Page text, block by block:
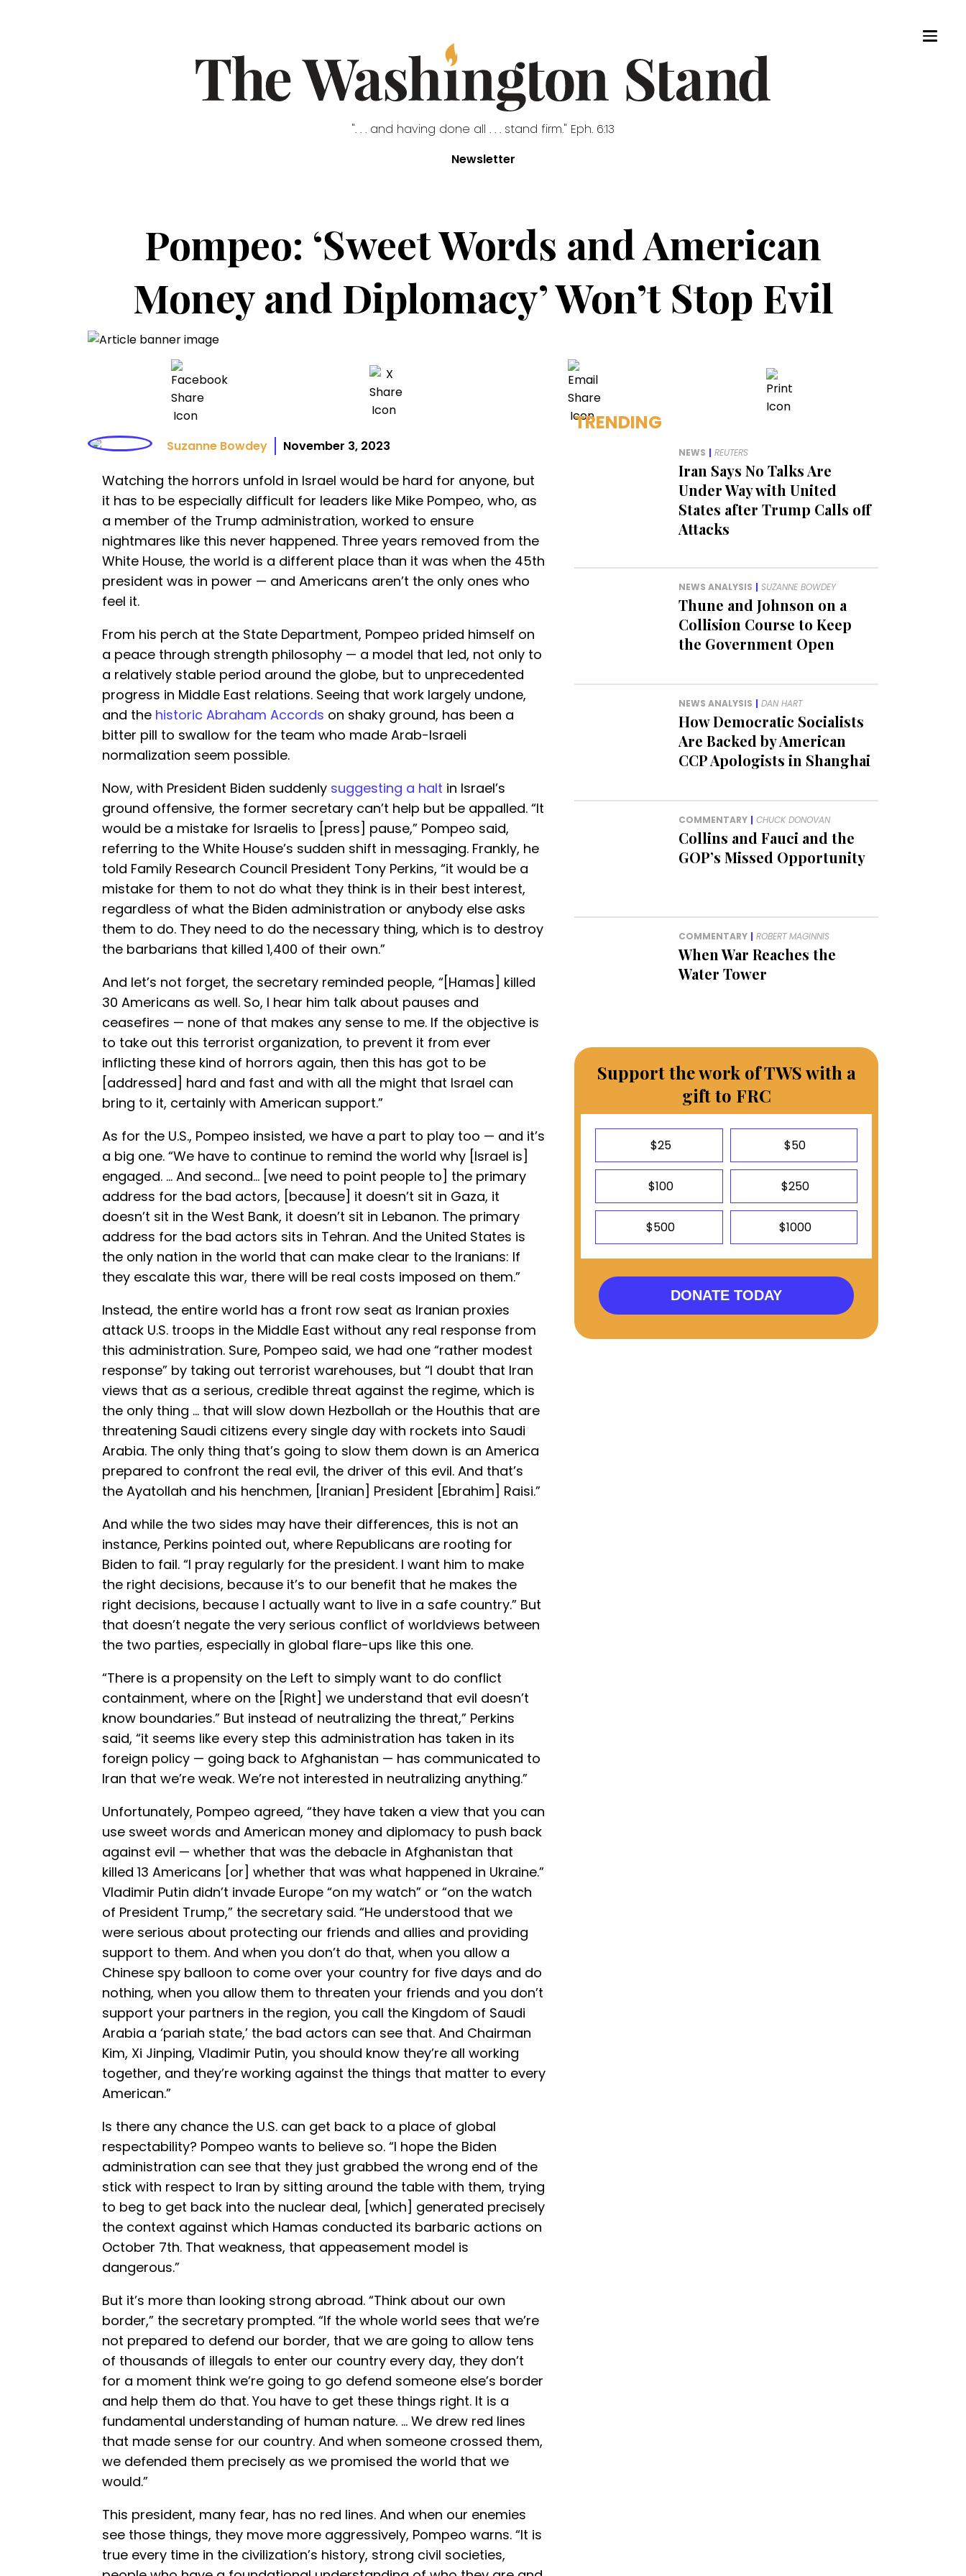
". . . and having done all . . . stand firm." Eph. 6:13
Newsletter
Pompeo: ‘Sweet Words and American
Money and Diplomacy’ Won’t Stop Evil
Suzanne Bowdey November 3, 2023
Watching the horrors unfold in Israel would be hard for anyone, but
it has to be especially difficult for leaders like Mike Pompeo, who, as
a member of the Trump administration, worked to ensure
nightmares like this never happened. Three years removed from the
White House, the world is a different place than it was when the 45th
president was in power — and Americans aren’t the only ones who
feel it.
From his perch at the State Department, Pompeo prided himself on
a peace through strength philosophy — a model that led, not only to
a relatively stable period around the globe, but to unprecedented
progress in Middle East relations. Seeing that work largely undone,
and the historic Abraham Accords on shaky ground, has been a
bitter pill to swallow for the team who made Arab-Israeli
normalization seem possible.
Now, with President Biden suddenly suggesting a halt in Israel’s
ground offensive, the former secretary can’t help but be appalled. “It
would be a mistake for Israelis to [press] pause,” Pompeo said,
referring to the White House’s sudden shift in messaging. Frankly, he
told Family Research Council President Tony Perkins, “it would be a
mistake for them to not do what they think is in their best interest,
regardless of what the Biden administration or anybody else asks
them to do. They need to do the necessary thing, which is to destroy
the barbarians that killed 1,400 of their own.”
And let’s not forget, the secretary reminded people, “[Hamas] killed
30 Americans as well. So, I hear him talk about pauses and
ceasefires — none of that makes any sense to me. If the objective is
to take out this terrorist organization, to prevent it from ever
inflicting these kind of horrors again, then this has got to be
[addressed] hard and fast and with all the might that Israel can
bring to it, certainly with American support.”
As for the U.S., Pompeo insisted, we have a part to play too — and it’s
a big one. “We have to continue to remind the world why [Israel is]
engaged. … And second… [we need to point people to] the primary
address for the bad actors, [because] it doesn’t sit in Gaza, it
doesn’t sit in the West Bank, it doesn’t sit in Lebanon. The primary
address for the bad actors sits in Tehran. And the United States is
the only nation in the world that can make clear to the Iranians: If
they escalate this war, there will be real costs imposed on them.”
Instead, the entire world has a front row seat as Iranian proxies
attack U.S. troops in the Middle East without any real response from
this administration. Sure, Pompeo said, we had one “rather modest
response” by taking out terrorist warehouses, but “I doubt that Iran
views that as a serious, credible threat against the regime, which is
the only thing … that will slow down Hezbollah or the Houthis that are
threatening Saudi citizens every single day with rockets into Saudi
Arabia. The only thing that’s going to slow them down is an America
prepared to confront the real evil, the driver of this evil. And that’s
the Ayatollah and his henchmen, [Iranian] President [Ebrahim] Raisi.”
And while the two sides may have their differences, this is not an
instance, Perkins pointed out, where Republicans are rooting for
Biden to fail. “I pray regularly for the president. I want him to make
the right decisions, because it’s to our benefit that he makes the
right decisions, because I actually want to live in a safe country.” But
that doesn’t negate the very serious conflict of worldviews between
the two parties, especially in global flare-ups like this one.
“There is a propensity on the Left to simply want to do conflict
containment, where on the [Right] we understand that evil doesn’t
know boundaries.” But instead of neutralizing the threat,” Perkins
said, “it seems like every step this administration has taken in its
foreign policy — going back to Afghanistan — has communicated to
Iran that we’re weak. We’re not interested in neutralizing anything.”
Unfortunately, Pompeo agreed, “they have taken a view that you can
use sweet words and American money and diplomacy to push back
against evil — whether that was the debacle in Afghanistan that
killed 13 Americans [or] whether that was what happened in Ukraine.”
Vladimir Putin didn’t invade Europe “on my watch” or “on the watch
of President Trump,” the secretary said. “He understood that we
were serious about protecting our friends and allies and providing
support to them. And when you don’t do that, when you allow a
Chinese spy balloon to come over your country for five days and do
nothing, when you allow them to threaten your friends and you don’t
support your partners in the region, you call the Kingdom of Saudi
Arabia a ‘pariah state,’ the bad actors can see that. And Chairman
Kim, Xi Jinping, Vladimir Putin, you should know they’re all working
together, and they’re working against the things that matter to every
American.”
Is there any chance the U.S. can get back to a place of global
respectability? Pompeo wants to believe so. “I hope the Biden
administration can see that they just grabbed the wrong end of the
stick with respect to Iran by sitting around the table with them, trying
to beg to get back into the nuclear deal, [which] generated precisely
the context against which Hamas conducted its barbaric actions on
October 7th. That weakness, that appeasement model is
dangerous.”
But it’s more than looking strong abroad. “Think about our own
border,” the secretary prompted. “If the whole world sees that we’re
not prepared to defend our border, that we are going to allow tens
of thousands of illegals to enter our country every day, they don’t
for a moment think we’re going to go defend someone else’s border
and help them do that. You have to get these things right. It is a
fundamental understanding of human nature. … We drew red lines
that made sense for our country. And when someone crossed them,
we defended them precisely as we promised the world that we
would.”
This president, many fear, has no red lines. And when our enemies
see those things, they move more aggressively, Pompeo warns. “It is
true every time in the civilization’s history, strong civil societies,
TRENDING
NEWS | REUTERS
Iran Says No Talks Are
Under Way with United
States after Trump Calls off
Attacks
NEWS ANALYSIS | SUZANNE BOWDEY
Thune and Johnson on a
Collision Course to Keep
the Government Open
NEWS ANALYSIS | DAN HART
How Democratic Socialists
Are Backed by American
CCP Apologists in Shanghai
COMMENTARY | CHUCK DONOVAN
Collins and Fauci and the
GOP’s Missed Opportunity
COMMENTARY | ROBERT MAGINNIS
When War Reaches the
Water Tower
Support the work of TWS with a
gift to FRC
$25 $50
$100 $250
$500 $1000
DONATE TODAY